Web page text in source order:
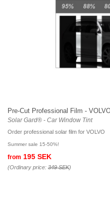
Pre-Cut Professional Film -
Solar Gard® - Car Window Tint
Order professional solar film for VOLVO
Summer sale 15-50%!
from 195 SEK
(Ordinary price: 349 SEK)